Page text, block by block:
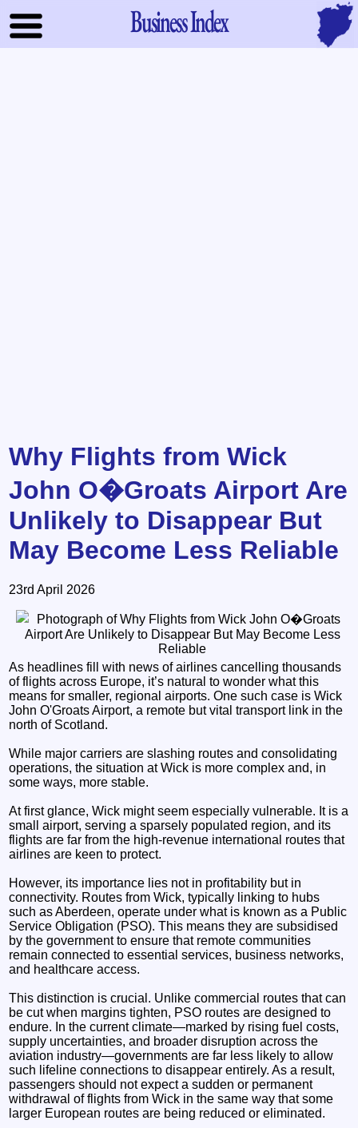
Business Index
Why Flights from Wick
John O�Groats Airport Are
Unlikely to Disappear But
May Become Less Reliable
23rd April 2026
As headlines fill with news of airlines cancelling thousands
of flights across Europe, it’s natural to wonder what this
means for smaller, regional airports. One such case is Wick
John O'Groats Airport, a remote but vital transport link in the
north of Scotland.
While major carriers are slashing routes and consolidating
operations, the situation at Wick is more complex and, in
some ways, more stable.
At first glance, Wick might seem especially vulnerable. It is a
small airport, serving a sparsely populated region, and its
flights are far from the high-revenue international routes that
airlines are keen to protect.
However, its importance lies not in profitability but in
connectivity. Routes from Wick, typically linking to hubs
such as Aberdeen, operate under what is known as a Public
Service Obligation (PSO). This means they are subsidised
by the government to ensure that remote communities
remain connected to essential services, business networks,
and healthcare access.
This distinction is crucial. Unlike commercial routes that can
be cut when margins tighten, PSO routes are designed to
endure. In the current climate—marked by rising fuel costs,
supply uncertainties, and broader disruption across the
aviation industry—governments are far less likely to allow
such lifeline connections to disappear entirely. As a result,
passengers should not expect a sudden or permanent
withdrawal of flights from Wick in the same way that some
larger European routes are being reduced or eliminated.